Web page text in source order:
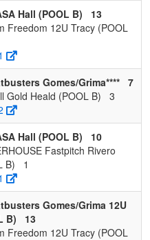
0 0.667 10 4
0
0 0.000 30 -22
Hall (POOL B)
13
Freedom 12U Tracy (POOL
Gomes/Grima**** 7
Gold Heald (POOL B)
3
Hall (POOL B)
10
Fastpitch Rivero
B)
1
Gomes/Grima 12U
B)
13
Freedom 12U Tracy (POOL